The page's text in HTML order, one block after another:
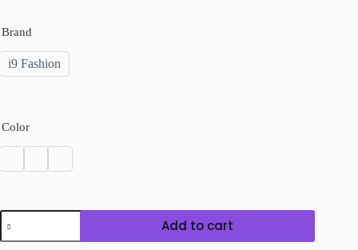
Brand
i9 Fashion
Color
Pearl
Bead
Chain
Add to cart